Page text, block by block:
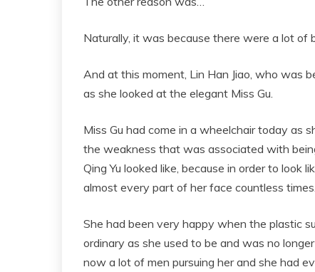
Naturally, it was because there were a lot of
And at this moment, Lin Han Jiao, who was
as she looked at the elegant Miss Gu.
Miss Gu had come in a wheelchair today as
the weakness that was associated with
Qing Yu looked like, because in order to look
almost every part of her face countless times.
She had been very happy when the plastic
ordinary as she used to be and was no
now a lot of men pursuing her and she had